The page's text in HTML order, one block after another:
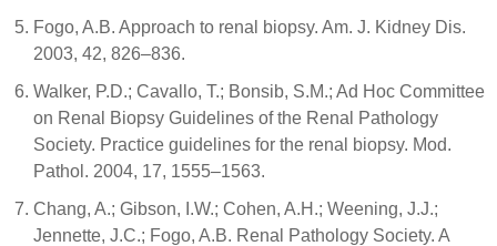
Fogo, A.B. Approach to renal biopsy. Am. J. Kidney Dis.
2003, 42, 826–836.
Walker, P.D.; Cavallo, T.; Bonsib, S.M.; Ad Hoc Committee
on Renal Biopsy Guidelines of the Renal Pathology
Society. Practice guidelines for the renal biopsy. Mod.
Pathol. 2004, 17, 1555–1563.
Chang, A.; Gibson, I.W.; Cohen, A.H.; Weening, J.J.;
Jennette, J.C.; Fogo, A.B. Renal Pathology Society. A